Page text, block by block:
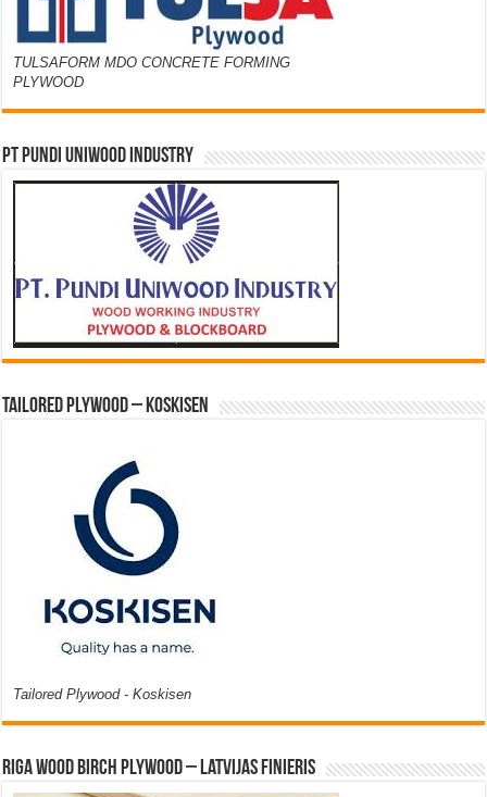
TULSAFORM MDO CONCRETE FORMING
PLYWOOD
PT PUNDI UNIWOOD INDUSTRY
Tailored Plywood – Koskisen
Tailored Plywood - Koskisen
Riga Wood Birch Plywood – Latvijas Finieris